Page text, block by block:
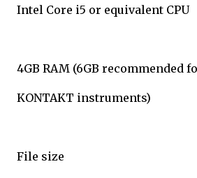
Intel Core i5 or equivalent CPU
4GB RAM (6GB recommended
KONTAKT instruments)
File size